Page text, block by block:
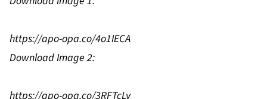
https://apo-opa.co/4o1IECA
Download Image 2:
https://apo-opa.co/3RFTcLy